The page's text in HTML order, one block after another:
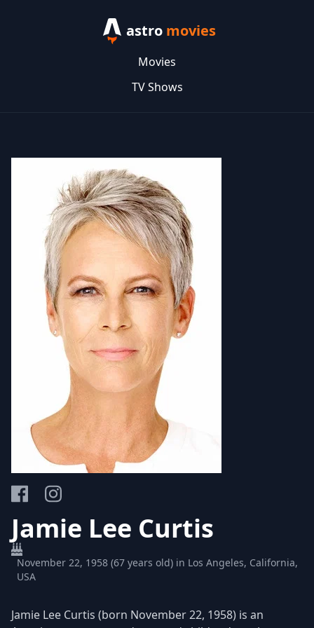
astro movies
Movies
TV Shows
Jamie Lee Curtis
November 22, 1958 (67 years old) in Los Angeles, California,
USA
Jamie Lee Curtis (born November 22, 1958) is an